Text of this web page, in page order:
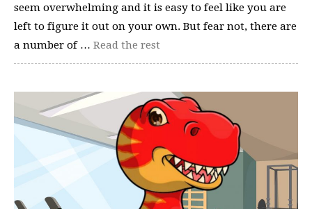
seem overwhelming and it is easy to feel like you are
left to figure it out on your own. But fear not, there are
a number of … Read the rest